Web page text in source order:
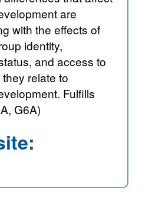
are
with the effects of
and access to
relate to
Fulfills
G6A)